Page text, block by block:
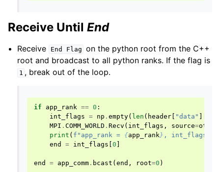
Receive Until End
Receive End Flag on the python root from the C++
root and broadcast to all python ranks. If the flag is
1 , break out of the loop.
if app_rank == 0 :
int_flags
= np .empty( len ( header "data"
MPI .COMM_WORLD .Recv ( int_flags , source=
print ( f "app_rank = {app_rank} , int_flags =
end
= int_flags [0
end = app_comm . bcast (end , root=0 )